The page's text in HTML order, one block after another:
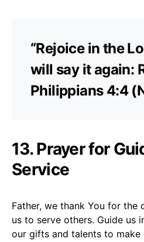
“Rejoice in the
will say it again:
Philippians 4:4
13. Prayer for
Service
Father, we thank You for the
us to serve others. Guide us
our gifts and talents to make